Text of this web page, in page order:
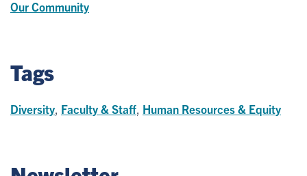
Our Community
Tags
Diversity Faculty & Staff Human Resources & Equity